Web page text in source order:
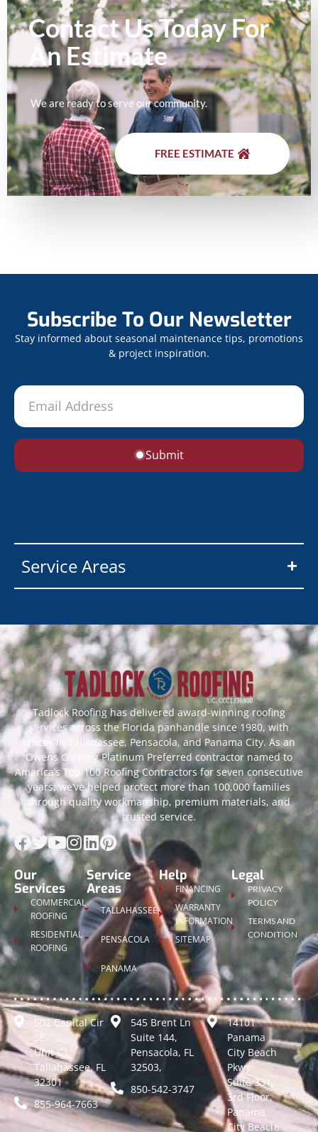
Contact Us Today For
AnEstimate
We are ready to serve our community.
FREE ESTIMATE
Subscribe To Our Newsletter
Stay informed about seasonal maintenance tips, promotions
& project inspiration.
Submit
Service Areas
Tadlock Roofing has delivered award-winning roofing
services across the Florida panhandle since 1980, with
offices in Tallahassee, Pensacola, and Panama City. As an
Owens Corning Platinum Preferred contractor named to
America’s Top 100 Roofing Contractors for seven consecutive
years, we’ve helped protect more than 100,000 families
through quality workmanship, premium materials, and
trusted service.
Our
Services
COMMERCIAL
ROOFING
RESIDENTIAL
ROOFING
Service
Areas
TALLAHASSEE
PENSACOLA
PANAMA
Help
FINANCING
WARRANTY
INFORMATION
SITEMAP
Legal
PRIVACY
POLICY
TERMS AND
CONDITION
502 Capital Cir
SE,
Unit C1
Tallahassee, FL
32301
855-964-7663
545 Brent Ln
Suite 144,
Pensacola, FL
32503,
850-542-3747
14101
Panama
City Beach
Pkwy
Suite 331,
3rd Floor,
Panama
City Beach,